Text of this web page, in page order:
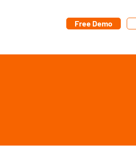
Free Demo